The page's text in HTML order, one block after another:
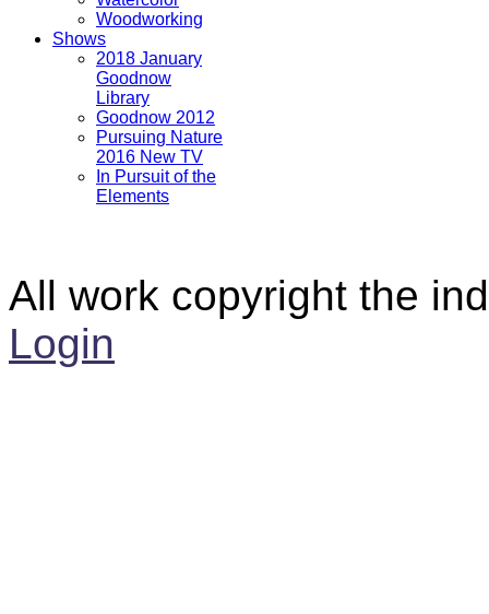
Woodworking
Shows
2018 January
Goodnow
Library
Goodnow 2012
Pursuing Nature
2016 New TV
In Pursuit of the
Elements
All work copyright the
Login